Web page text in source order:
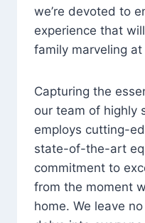
we’re devoted to
experience that
family marveling
Capturing the
our team of highly
employs cutting-
state-of-the-art
commitment to
from the moment
home. We leave